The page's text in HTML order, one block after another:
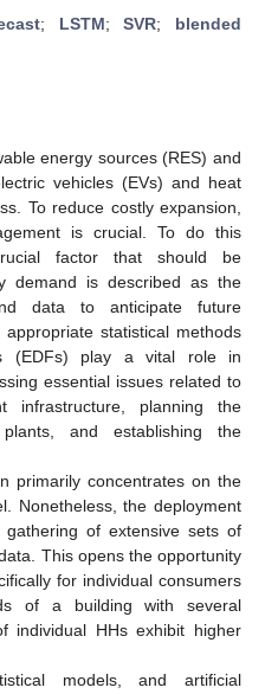
; LSTM;SVR; blended
energy sources (RES) and
vehicles (EVs) and heat
To reduce costly expansion,
is crucial. To do this
factor that should be
demand is described as the
data to anticipate future
statistical methods
(EDFs) play a vital role in
essential issues related to
planning the
and establishing the
primarily concentrates on the
Nonetheless, the deployment
of extensive sets of
This opens the opportunity
for individual consumers
of a building with several
individual HHs exhibit higher
models, and artificial